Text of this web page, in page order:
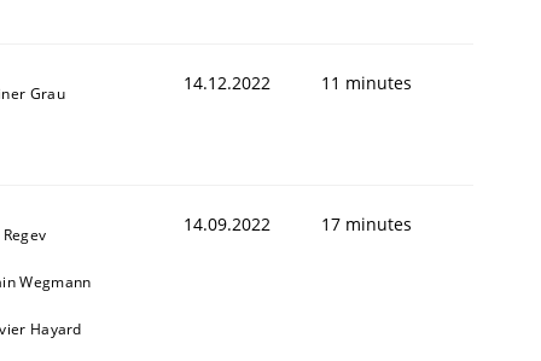
Grau 14.12.2022 11 minutes
Wegmann
Hayard
14.09.2022 17 minutes